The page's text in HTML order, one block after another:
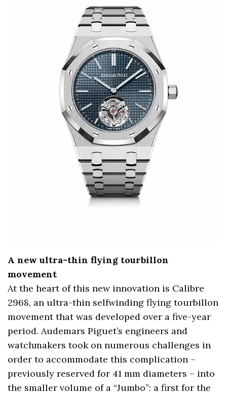
A new ultra-thin flying tourbillon
movement
At the heart of this new innovation is Calibre
2968, an ultra-thin selfwinding flying tourbillon
movement that was developed over a five-year
period. Audemars Piguet’s engineers and
watchmakers took on numerous challenges in
order to accommodate this complication –
previously reserved for 41 mm diameters – into
the smaller volume of a “Jumbo”: a first for the